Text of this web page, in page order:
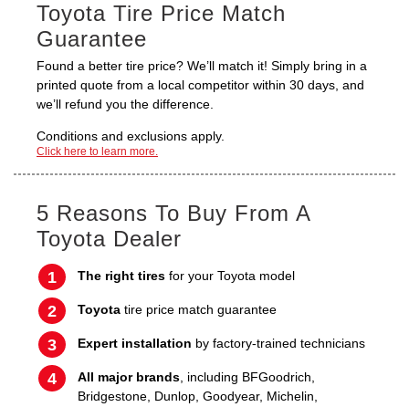
Toyota Tire Price Match
Guarantee
Found a better tire price? We’ll match it! Simply bring in a
printed quote from a local competitor within 30 days, and
we’ll refund you the difference.
Conditions and exclusions apply.
Click here to learn more.
5 Reasons To Buy From A
Toyota Dealer
The right tires for your Toyota model
Toyota tire price match guarantee
Expert installation by factory-trained technicians
All major brands , including BFGoodrich,
Bridgestone, Dunlop, Goodyear, Michelin,